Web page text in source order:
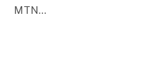
MTN…